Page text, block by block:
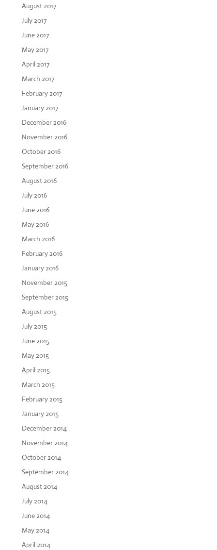
August 2017
July 2017
June 2017
May 2017
April 2017
March 2017
February 2017
January 2017
December 2016
November 2016
October 2016
September 2016
August 2016
July 2016
June 2016
May 2016
March 2016
February 2016
January 2016
November 2015
September 2015
August 2015
July 2015
June 2015
May 2015
April 2015
March 2015
February 2015
January 2015
December 2014
November 2014
October 2014
September 2014
August 2014
July 2014
June 2014
May 2014
April 2014